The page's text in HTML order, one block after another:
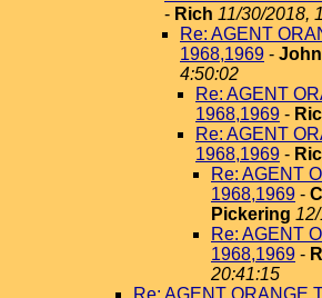
- Rich 11/30/2018,
Re: AGENT
1968,1969 -
4:50:02
Re: AGENT
1968,1969 -
Re: AGENT
1968,1969 -
Re: AGENT
1968,1969 -
Pickering
Re: AGENT
1968,1969 -
20:41:15
Re: AGENT ORANGE